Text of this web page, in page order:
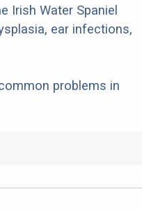
Irish Water Spaniel
ear infections,
problems in